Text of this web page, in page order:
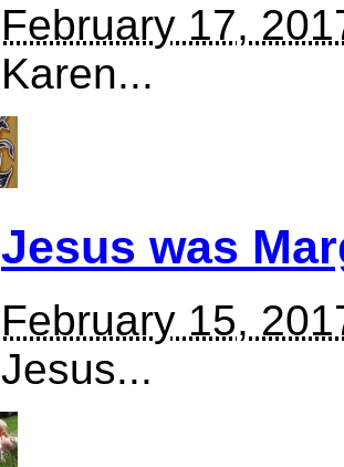
February 17,
Karen...
Jesus was
February 15,
Jesus...